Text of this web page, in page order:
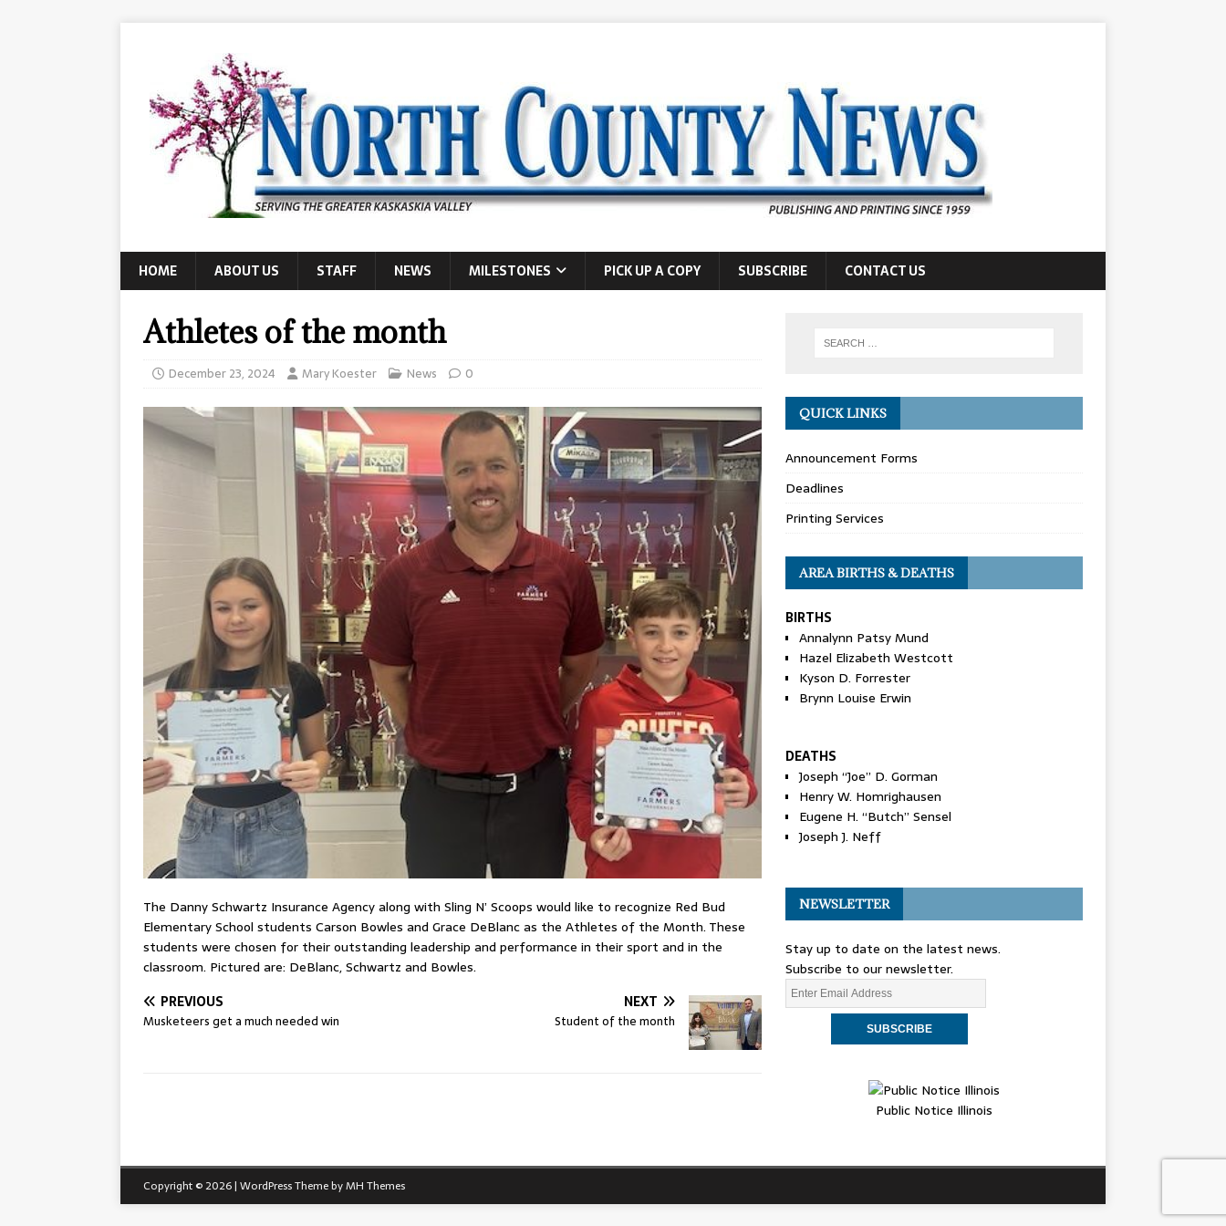
HOME ABOUT US STAFF NEWS MILESTONES PICK UP A COPY SUBSCRIBE CONTACT US
Athletes of the month
December 23, 2024 Mary Koester News 0
The Danny Schwartz Insurance Agency along with Sling N’ Scoops would like to recognize Red Bud
Elementary School students Carson Bowles and Grace DeBlanc as the Athletes of the Month. These
students were chosen for their outstanding leadership and performance in their sport and in the
classroom. Pictured are: DeBlanc, Schwartz and Bowles.
PREVIOUS
Musketeers get a much needed win
NEXT
Student of the month
QUICK LINKS
Announcement Forms
Deadlines
Printing Services
AREA BIRTHS & DEATHS
BIRTHS
Annalynn Patsy Mund
Hazel Elizabeth Westcott
Kyson D. Forrester
Brynn Louise Erwin
DEATHS
Joseph “Joe” D. Gorman
Henry W. Homrighausen
Eugene H. “Butch” Sensel
Joseph J. Neff
NEWSLETTER
Stay up to date on the latest news.
Subscribe to our newsletter.
Public Notice Illinois
Copyright © 2026 | WordPress Theme byMH Themes